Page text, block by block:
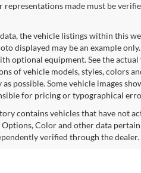
made must be
the vehicle listings within this
displayed may be an example
optional equipment. See the
of vehicle models, styles, colors
possible. Some vehicle images
for pricing or typographical
contains vehicles that have not
Color and other data
verified through the dealer.